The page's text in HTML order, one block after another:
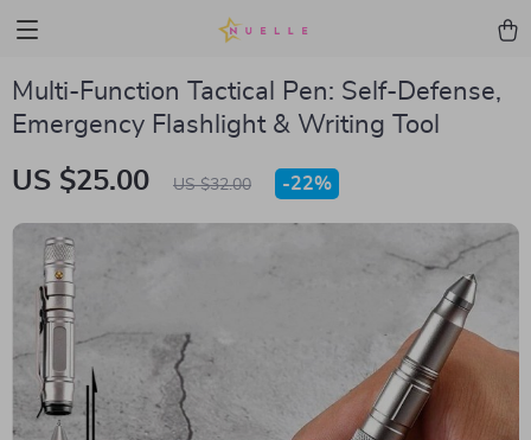
Multi-Function Tactical Pen: Self-Defense,
Emergency Flashlight & Writing Tool
US $25.00 US $32.00 -22%